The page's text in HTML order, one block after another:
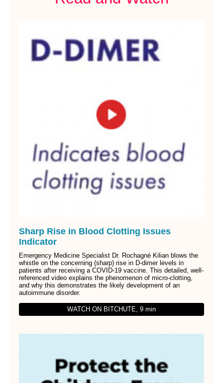
Sharp Rise in Blood Clotting Issues
Indicator
Emergency Medicine Specialist Dr. Rochagné Kilian blows the
whistle on the concerning (sharp) rise in D-dimer levels in
patients after receiving a COVID-19 vaccine. This detailed, well-
referenced video explains the phenomenon of micro-clotting,
and why this demonstrates the likely development of an
autoimmune disorder.
WATCH ON BITCHUTE, 9 min